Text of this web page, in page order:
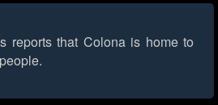
reports that Colona is home to